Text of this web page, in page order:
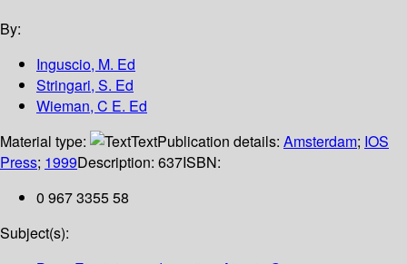
By:
Inguscio, M. Ed
Stringari, S. Ed
Wieman, C E. Ed
Material type:
TextPublication details: Amsterdam; IOS
Press; 1999Description: 637ISBN:
0 967 3355 58
Subject(s):